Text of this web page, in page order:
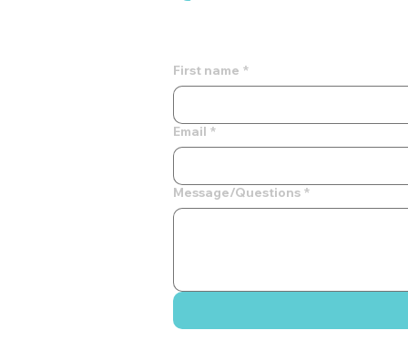
First name *
Email *
Message/Questions *